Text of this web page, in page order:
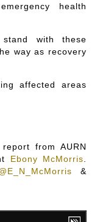
health
with these
way as recovery
affected areas
from AURN
Ebony McMorris
&